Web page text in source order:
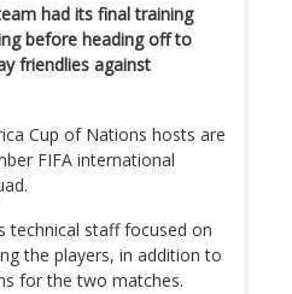
had its final training
before heading off to
friendlies against
Cup of Nations hosts are
FIFA international
technical staff focused on
the players, in addition to
for the two matches.